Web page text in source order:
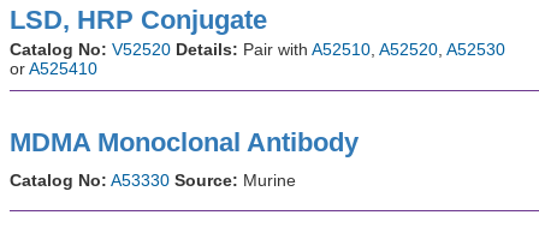
LSD, HRP Conjugate
Catalog No: V52520 Details: Pair with A52510 A52520 A52530
orA525410
MDMA Monoclonal Antibody
Catalog No: A53330 Source: Murine